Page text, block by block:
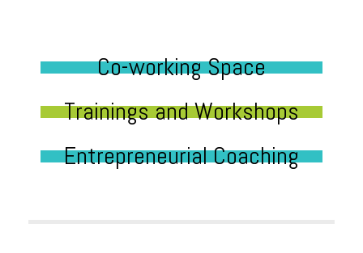
Co-working Space
Trainings and Workshops
Entrepreneurial Coaching